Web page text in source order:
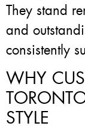
They stand
and
consistently
WHY
STYLE